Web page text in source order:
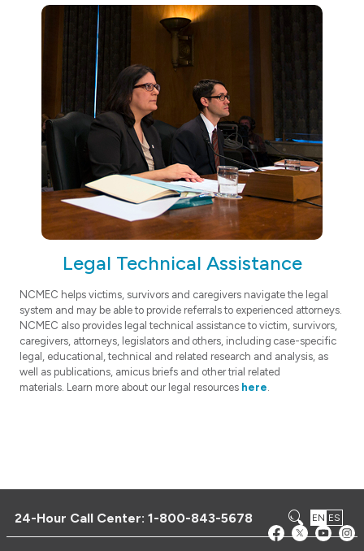
Legal Technical Assistance
NCMEC helps victims, survivors and caregivers navigate the legal
system and may be able to provide referrals to experienced attorneys.
NCMEC also provides legal technical assistance to victim, survivors,
caregivers, attorneys, legislators and others, including case-specific
legal, educational, technical and related research and analysis, as
well as publications, amicus briefs and other trial related
materials. Learn more about our legal resources here.
24-Hour Call Center:1-800-843-5678 EN ES